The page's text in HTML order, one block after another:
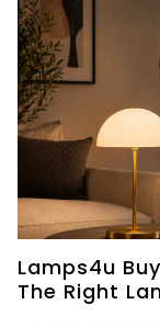
Lamps4u
The Right